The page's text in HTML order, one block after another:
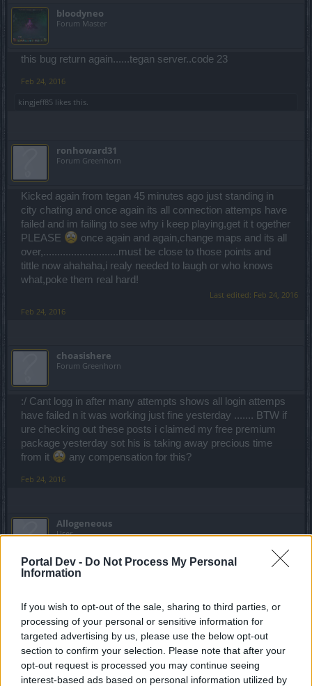
Portal Dev - Do Not Process My Personal
Information
If you wish to opt-out of the sale, sharing to third parties, or
processing of your personal or sensitive information for
targeted advertising by us, please use the below opt-out
section to confirm your selection. Please note that after your
opt-out request is processed you may continue seeing
interest-based ads based on personal information utilized by
bloodyneo
Forum Master
this bug return again......tegan server..code 23
Feb 24, 2016
kingjeff85 likes this.
ronhoward31
Forum Greenhorn
Kicked again from tegan 45 minutes ago just standing in
city chating and once again its all connection attemps have
failed and im failing to see why i keep playing,get it t ogether
PLEASE
once again and again,change maps and its all
over,...........................must be close to those points and
tittle now ahahaha,i realy needed to laugh or who knows
what,poke them real hard!
Last edited: Feb 24, 2016
Feb 24, 2016
choasishere
Forum Greenhorn
:/ Cant logg in after many attempts shows all login attemps
have failed n it was working just fine yesterday ....... BTW if
ure checking out these posts i claimed my free premium
package yesterday sot his is taking away precious time
from it
any compensation for this?
Feb 24, 2016
Allogeneous
User
Thanks for letting us know. Seems quite a few players on
Feb 24, 2016
EhtovK